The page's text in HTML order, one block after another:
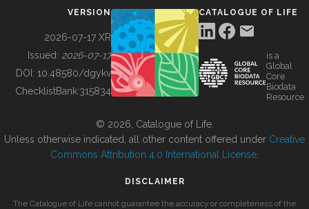
BUILDING COL
VERSION
2026-07-17 XR
Issued: 2026-07-17
DOI: 10.48580/dgykv
ChecklistBank:315834
CATALOGUE OF LIFE
is a
Global
Core
Biodata
Resource
© 2026, Catalogue of Life.
Unless otherwise indicated, all other content offered under Creative
Commons Attribution 4.0 International License
DISCLAIMER
The Catalogue of Life cannot guarantee the accuracy or completeness of the